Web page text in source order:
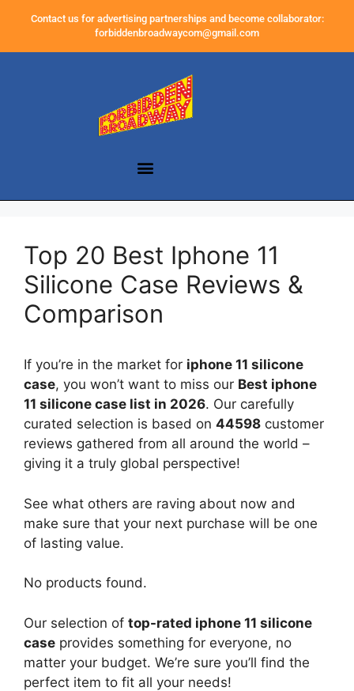
Contact us for advertising partnerships and become collaborator:
forbiddenbroadwaycom@gmail.com
Top 20 Best Iphone 11
Silicone Case Reviews &
Comparison
If you’re in the market for iphone 11 silicone
case, you won’t want to miss our Best iphone
11 silicone case list in 2026. Our carefully
curated selection is based on 44598 customer
reviews gathered from all around the world –
giving it a truly global perspective!
See what others are raving about now and
make sure that your next purchase will be one
of lasting value.
No products found.
Our selection of top-rated iphone 11 silicone
case provides something for everyone, no
matter your budget. We’re sure you’ll find the
perfect item to fit all your needs!